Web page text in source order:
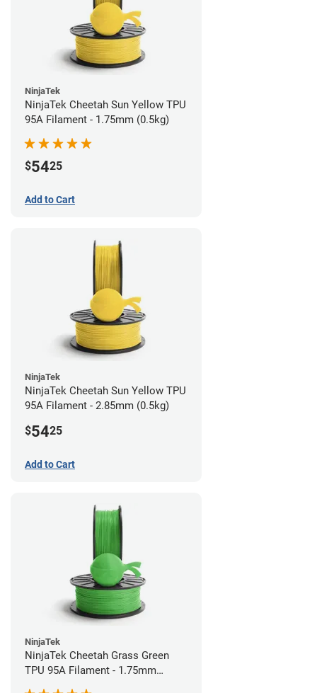
NinjaTek
NinjaTek Cheetah Sun Yellow TPU
95A Filament - 1.75mm (0.5kg)
$5425
Add to Cart
NinjaTek
NinjaTek Cheetah Sun Yellow TPU
95A Filament - 2.85mm (0.5kg)
$5425
Add to Cart
NinjaTek
NinjaTek Cheetah Grass Green
TPU 95A Filament - 1.75mm